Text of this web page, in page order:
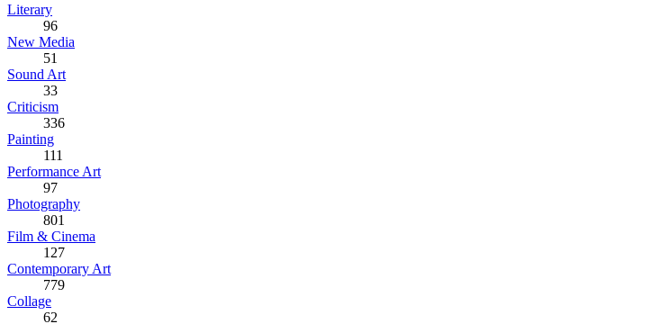
Literary
96
New Media
51
Sound Art
33
Criticism
336
Painting
111
Performance Art
97
Photography
801
Film & Cinema
127
Contemporary Art
779
Collage
62